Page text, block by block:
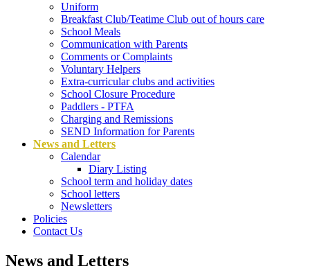
Uniform
Breakfast Club/Teatime Club out of hours care
School Meals
Communication with Parents
Comments or Complaints
Voluntary Helpers
Extra-curricular clubs and activities
School Closure Procedure
Paddlers - PTFA
Charging and Remissions
SEND Information for Parents
News and Letters
Calendar
Diary Listing
School term and holiday dates
School letters
Newsletters
Policies
Contact Us
News and Letters